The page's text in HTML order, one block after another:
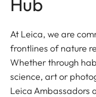
At Leica, we are
frontlines of nature
Whether through
science, art or
Leica Ambassadors